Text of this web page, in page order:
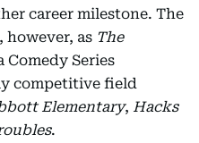
career milestone. The
as The
Comedy Series
competitive field
Elementary, Hacks
.